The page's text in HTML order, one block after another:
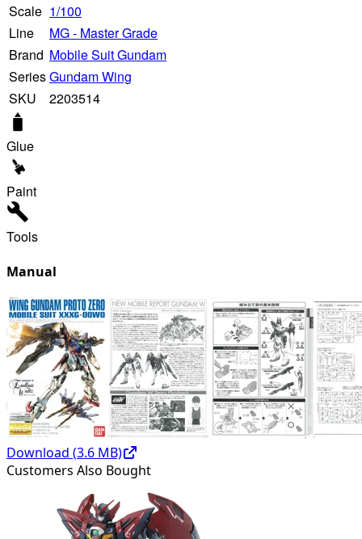
Scale 1/100
Line
MG - Master Grade
Brand Mobile Suit Gundam
SeriesGundam Wing
SKU
2203514
Glue
Paint
Tools
Manual
Download (3.6 MB)
Customers Also Bought